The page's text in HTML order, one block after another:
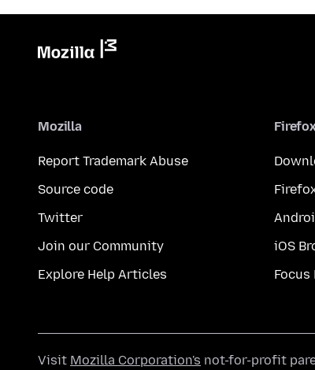
Mozilla
Report Trademark Abuse
Source code
Twitter
Join our Community
Explore Help Articles
iOS
Focus
Visit Mozilla Corporation's not-for-profit